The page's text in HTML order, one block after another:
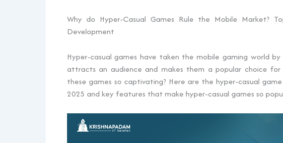
Why do Hyper-Casual Games Rule the Mobile Market?
Development
Hyper-casual games have taken the mobile gaming world
attracts an audience and makes them a popular choice for
these games so captivating? Here are the hyper-casual
2025 and key features that make hyper-casual games so